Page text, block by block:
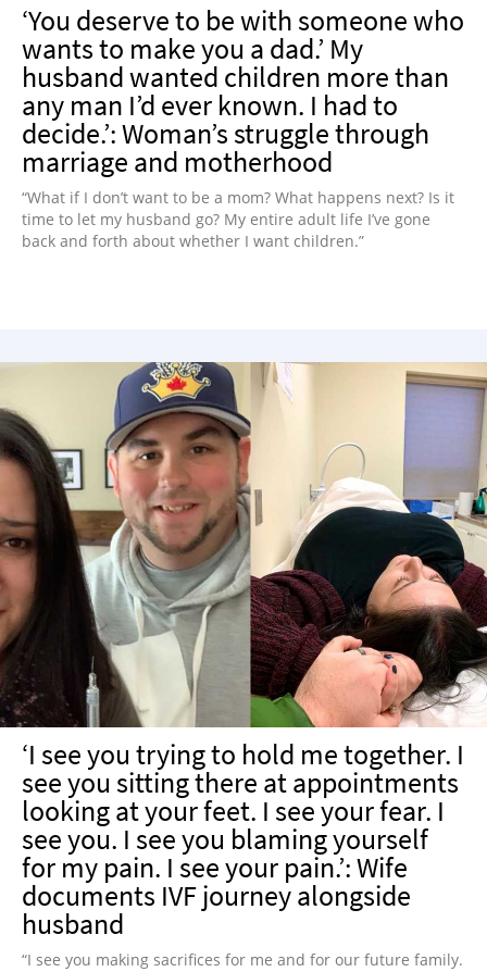
‘You deserve to be with someone who
wants to make you a dad.’ My
husband wanted children more than
any man I’d ever known. I had to
decide.’: Woman’s struggle through
marriage and motherhood
“What if I don’t want to be a mom? What happens next? Is it
time to let my husband go? My entire adult life I’ve gone
back and forth about whether I want children.”
‘I see you trying to hold me together. I
see you sitting there at appointments
looking at your feet. I see your fear. I
see you.⁣ I see you blaming yourself
for my pain. I see your pain.’: Wife
documents IVF journey alongside
husband
“I see you making sacrifices for me and for our future family.